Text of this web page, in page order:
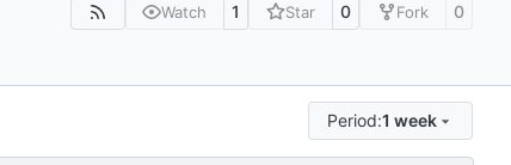
Watch 1 Star 0 Fork 0
Period:1 week